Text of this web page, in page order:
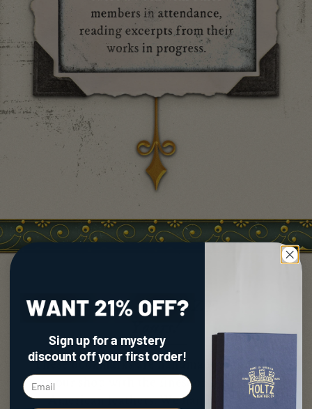
Sign up for a mystery
discountoff your first order!